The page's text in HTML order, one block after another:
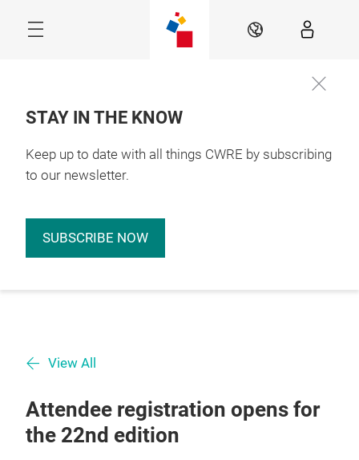
EN
STAY IN THE KNOW
Keep up to date with all things CWRE by subscribing
to our newsletter.
SUBSCRIBE NOW
View All
Attendee registration opens for
the 22nd edition